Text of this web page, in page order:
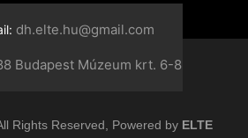
dh.elte.hu@gmail.com
Budapest Múzeum krt. 6-8
Rights Reserved, Powered by ELTE